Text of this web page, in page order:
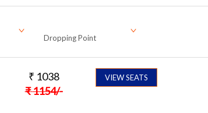
Dropping Point
₹ 1038
₹1154/-
VIEW SEATS